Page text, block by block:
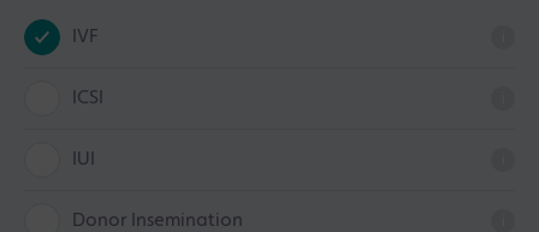
IVF
ICSI
IUI
Donor Insemination